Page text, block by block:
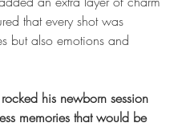
that every shot was
but also emotions and
his newborn session
memories that would be